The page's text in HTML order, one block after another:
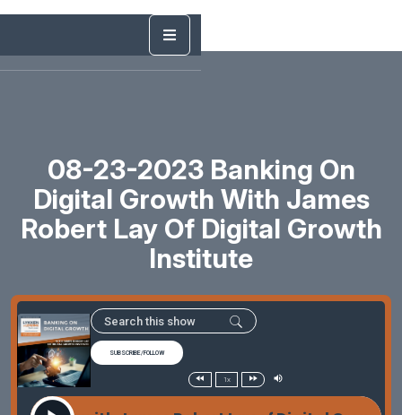
08-23-2023 Banking On
Digital Growth With James
Robert Lay Of Digital Growth
Institute